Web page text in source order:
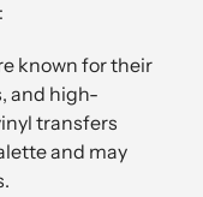
known for their
and high-
transfers
and may